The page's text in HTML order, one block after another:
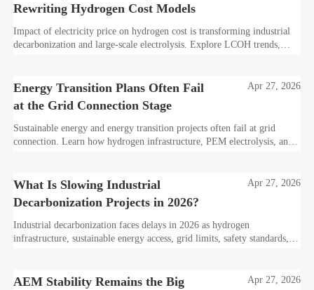
Rewriting Hydrogen Cost Models
Impact of electricity price on hydrogen cost is transforming industrial
decarbonization and large-scale electrolysis. Explore LCOH trends,
Energy Transition Plans Often Fail
at the Grid Connection Stage
Apr 27, 2026
Sustainable energy and energy transition projects often fail at grid
connection. Learn how hydrogen infrastructure, PEM electrolysis, and
What Is Slowing Industrial
Decarbonization Projects in 2026?
Apr 27, 2026
Industrial decarbonization faces delays in 2026 as hydrogen
infrastructure, sustainable energy access, grid limits, safety standards,
AEM Stability Remains the Big
Apr 27, 2026